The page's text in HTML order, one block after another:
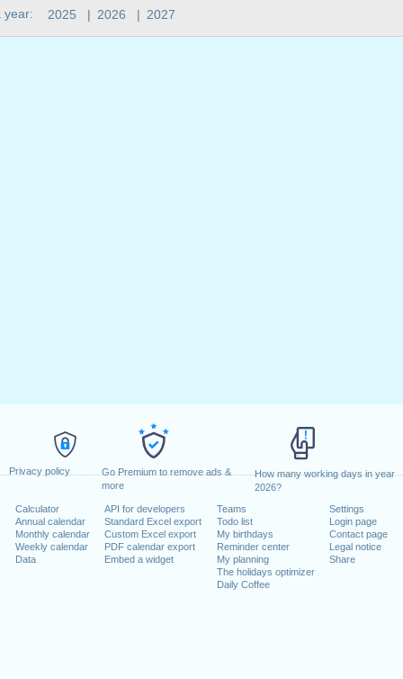
Privacy policy
Go Premium to remove ads &
more
How many working days in year
2026?
Calculator
Annual calendar
Monthly calendar
Weekly calendar
Data
API for developers
Standard Excel export
Custom Excel export
PDF calendar export
Embed a widget
Teams
Todo list
My birthdays
Reminder center
My planning
The holidays optimizer
Daily Coffee
Settings
Login page
Contact page
Legal notice
Share
year: 2025 | 2026 | 2027